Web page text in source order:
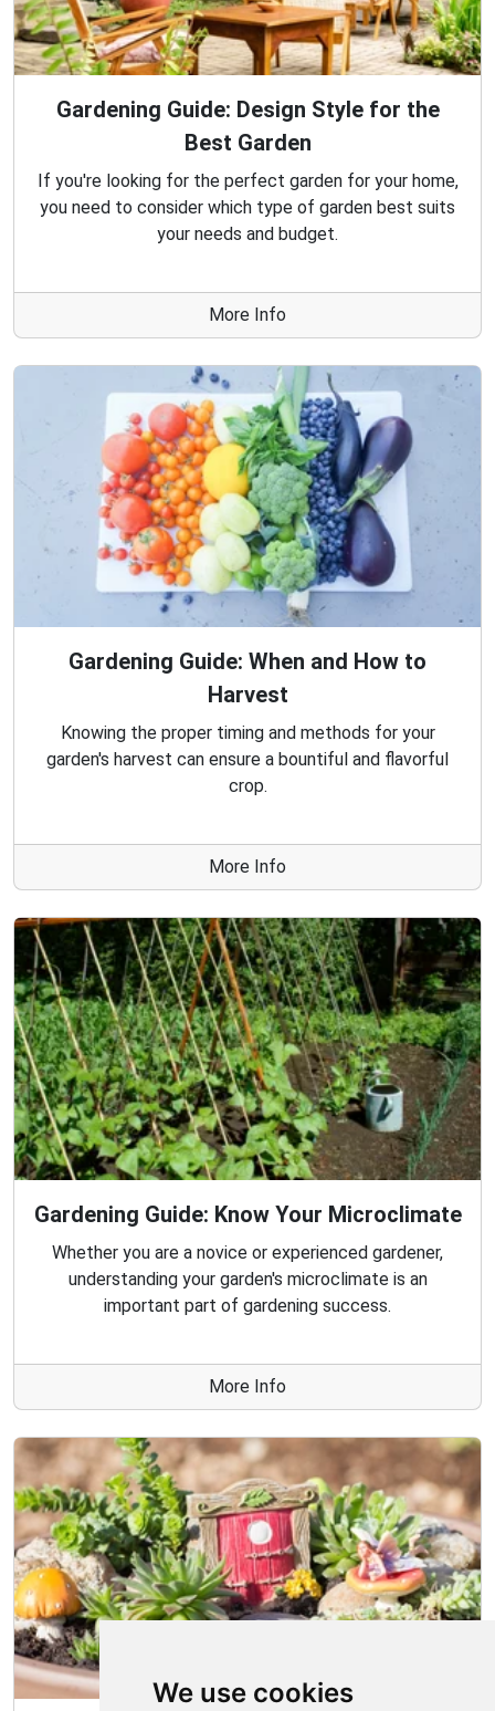
We use cookies
Gardening Guide: Design Style for the
Best Garden
If you're looking for the perfect garden for your home,
you need to consider which type of garden best suits
your needs and budget.
More Info
Gardening Guide: When and How to
Harvest
Knowing the proper timing and methods for your
garden's harvest can ensure a bountiful and flavorful
crop.
More Info
Gardening Guide: Know Your Microclimate
Whether you are a novice or experienced gardener,
understanding your garden's microclimate is an
important part of gardening success.
More Info